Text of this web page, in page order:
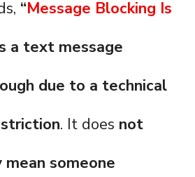
“Message Blocking Is
a text message
due to a technical
. It does not
someone